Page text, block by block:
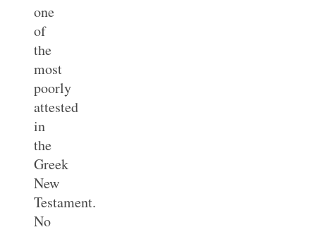
one
of
the
most
poorly
attested
in
the
Greek
New
Testament.
No